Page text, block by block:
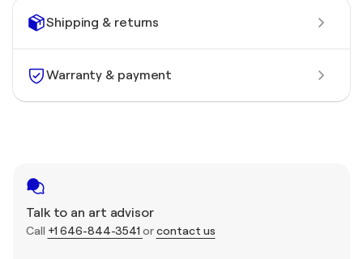
Shipping & returns
Warranty & payment
Talk to an art advisor
Call +1 646-844-3541 orcontact us